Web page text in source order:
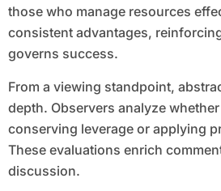
those who manage resources
consistent advantages,
governs success.
From a viewing standpoint,
depth. Observers analyze
conserving leverage or applying
These evaluations enrich
discussion.